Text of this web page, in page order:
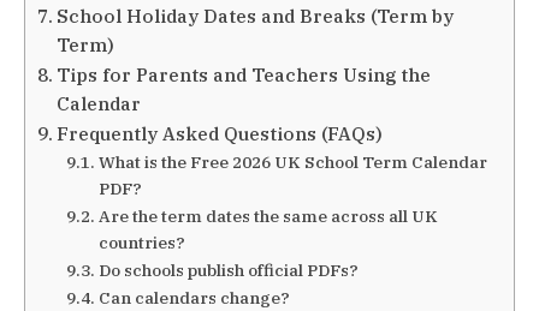
School Holiday Dates and Breaks (Term by
Term)
Tips for Parents and Teachers Using the
Calendar
Frequently Asked Questions (FAQs)
What is the Free 2026 UK School Term Calendar
PDF?
Are the term dates the same across all UK
countries?
Do schools publish official PDFs?
Can calendars change?